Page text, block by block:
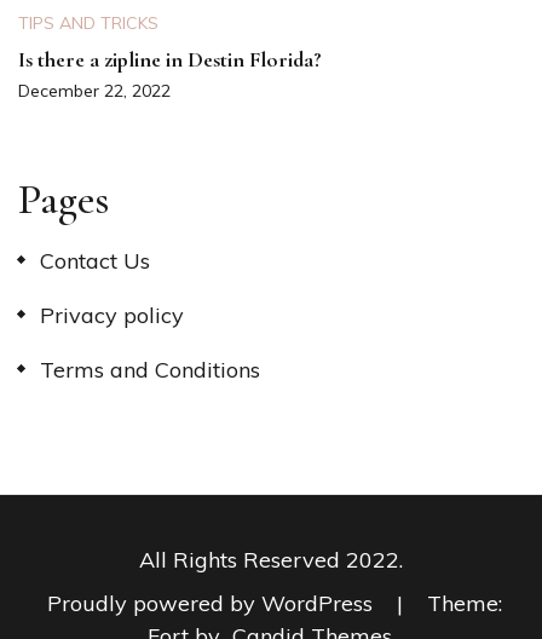
TIPS AND TRICKS
Is there a zipline in Destin Florida?
December 22, 2022
Pages
Contact Us
Privacy policy
Terms and Conditions
All Rights Reserved 2022.
Proudly powered by WordPress
|
Theme: